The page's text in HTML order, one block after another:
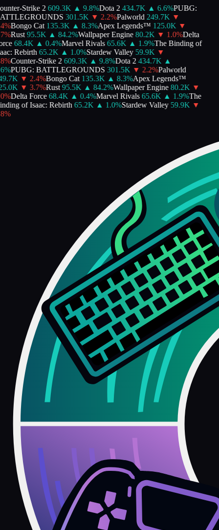
Strike 2 609.3K ▲ 9.8%Dota 2 434.7K ▲ 6.6%PUBG:
301.5K ▼ 2.2%Palworld 249.7K ▼
%Bongo Cat 135.3K ▲ 8.3%Apex Legends™ 125.0K ▼
%Rust 95.5K ▲ 84.2%Wallpaper Engine 80.2K ▼ 1.0%Delta
68.4K ▲ 0.4%Marvel Rivals 65.6K ▲ 1.9%The Binding of
Rebirth 65.2K ▲ 1.0%Stardew Valley 59.9K ▼
%Counter-Strike 2 609.3K ▲ 9.8%Dota 2 434.7K ▲
%PUBG: BATTLEGROUNDS 301.5K ▼ 2.2%Palworld
▼ 2.4%Bongo Cat 135.3K ▲ 8.3%Apex Legends™
▼ 3.7%Rust 95.5K ▲ 84.2%Wallpaper Engine 80.2K ▼
%Delta Force 68.4K ▲ 0.4%Marvel Rivals 65.6K ▲ 1.9%The
of Isaac: Rebirth 65.2K ▲ 1.0%Stardew Valley 59.9K ▼
%